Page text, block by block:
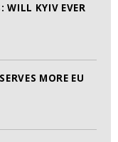
WILL KYIV EVER
MORE EU